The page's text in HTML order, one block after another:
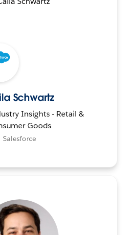
Schwartz
Insights - Retail &
Goods
Salesforce